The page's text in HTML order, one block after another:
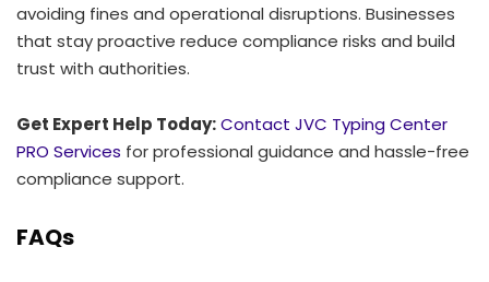
avoiding fines and operational disruptions. Businesses
that stay proactive reduce compliance risks and build
trust with authorities.
Get Expert Help Today:Contact JVC Typing Center
PRO Services for professional guidance and hassle-free
compliance support.
FAQs